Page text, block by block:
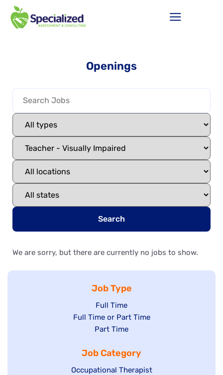
Openings
Search
We are sorry, but there are currently no jobs to show.
Job Type
Show
jobs
filed
Full Time
Show
under
Full Time or Part Time
Show
filed
under
Part Time
Job Category
Show
Occupational Therapist